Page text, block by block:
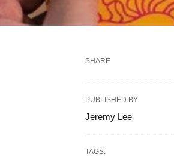
SHARE
PUBLISHED BY
Jeremy Lee
TAGS: